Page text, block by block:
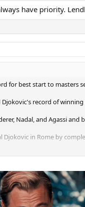
have priority.
for best start to masters
Djokovic's record of
Nadal, and Agassi
Djokovic in Rome by
Nadal by winning all three